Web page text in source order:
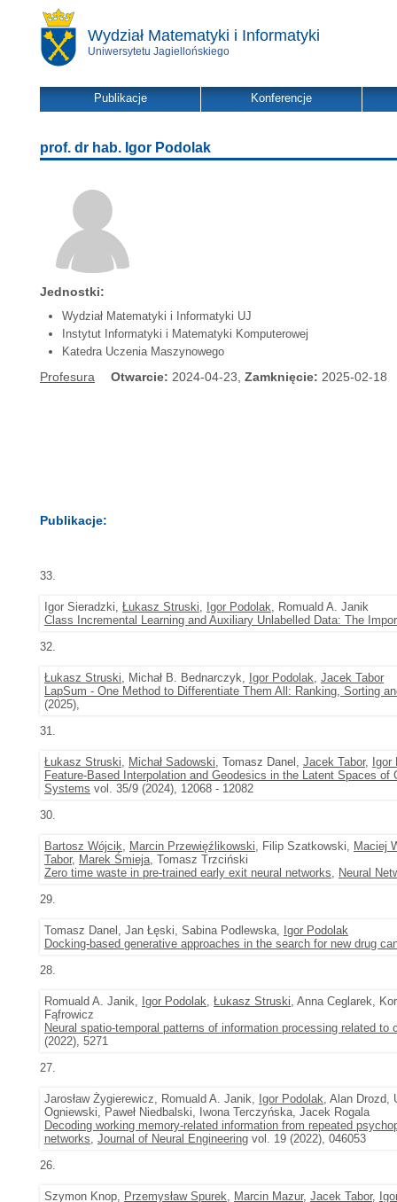
Wydział Matematyki i Informatyki
Uniwersytetu Jagiellońskiego
Publikacje Konferencje
prof. dr hab. Igor Podolak
Jednostki:
Wydział Matematyki i Informatyki UJ
Instytut Informatyki i Matematyki Komputerowej
Katedra Uczenia Maszynowego
Profesura Otwarcie: 2024-04-23, Zamknięcie: 2025-02-18
Publikacje:
33.
Igor Sieradzki, Łukasz Struski, Igor Podolak, Romuald A. Janik
Class Incremental Learning and Auxiliary Unlabelled Data: The
32.
Łukasz Struski, Michał B. Bednarczyk, Igor Podolak, Jacek Tabor
LapSum - One Method to Differentiate Them All: Ranking, Sorting
(2025),
31.
Łukasz Struski, Michał Sadowski, Tomasz Danel, Jacek Tabor, Igor
Feature-Based Interpolation and Geodesics in the Latent Spaces of
Systems vol. 35/9 (2024), 12068 - 12082
30.
Bartosz Wójcik, Marcin Przewięźlikowski, Filip Szatkowski, Maciej
Tabor, Marek Śmieja, Tomasz Trzciński
Zero time waste in pre-trained early exit neural networks, Neural
29.
Tomasz Danel, Jan Łęski, Sabina Podlewska, Igor Podolak
Docking-based generative approaches in the search for new drug
28.
Romuald A. Janik, Igor Podolak, Łukasz Struski, Anna Ceglarek,
Fąfrowicz
Neural spatio-temporal patterns of information processing related
(2022), 5271
27.
Jarosław Żygierewicz, Romuald A. Janik, Igor Podolak, Alan Drozd,
Ogniewski, Paweł Niedbalski, Iwona Terczyńska, Jacek Rogala
Decoding working memory-related information from repeated
networks, Journal of Neural Engineering vol. 19 (2022), 046053
26.
Szymon Knop, Przemysław Spurek, Marcin Mazur, Jacek Tabor,